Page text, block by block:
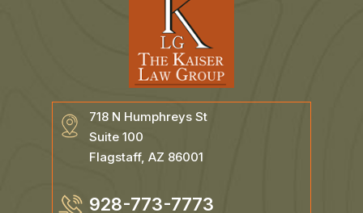
718 N Humphreys St
Suite 100